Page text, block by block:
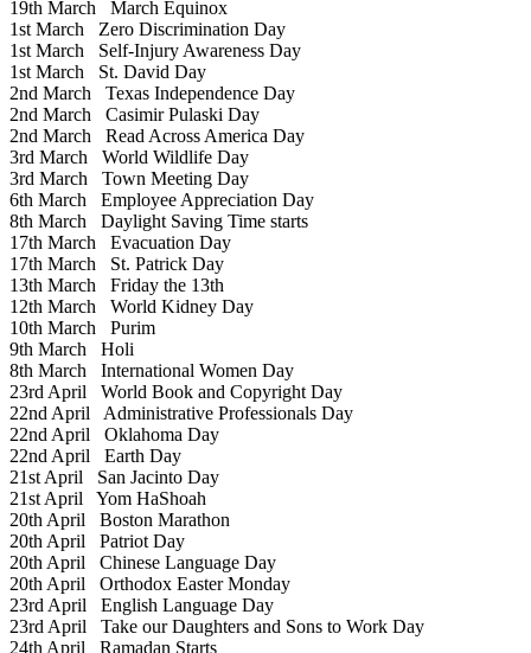
19th March March Equinox
1st March Zero Discrimination Day
1st March Self-Injury Awareness Day
1st March St. David Day
2nd March Texas Independence Day
2nd March Casimir Pulaski Day
2nd March Read Across America Day
3rd March World Wildlife Day
3rd March Town Meeting Day
6th March Employee Appreciation Day
8th March Daylight Saving Time starts
17th March Evacuation Day
17th March St. Patrick Day
13th March Friday the 13th
12th March World Kidney Day
10th March Purim
9th March Holi
8th March International Women Day
23rd April World Book and Copyright Day
22nd April Administrative Professionals Day
22nd April Oklahoma Day
22nd April Earth Day
21st April San Jacinto Day
21st April Yom HaShoah
20th April Boston Marathon
20th April Patriot Day
20th April Chinese Language Day
20th April Orthodox Easter Monday
23rd April English Language Day
23rd April Take our Daughters and Sons to Work Day
24th April Ramadan Starts